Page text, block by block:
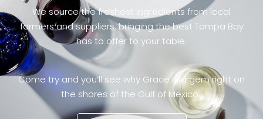
We source the freshest ingredients from local
farmers and suppliers, bringing the best Tampa Bay
has to offer to your table.
Come try and you’ll see why Grace is a gem right on
the shores of the Gulf of Mexico.